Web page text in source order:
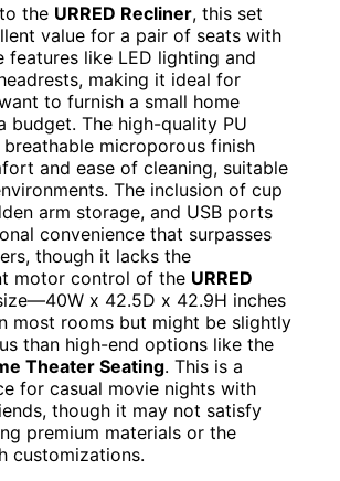
the URRED Recliner, this set
value for a pair of seats with
features like LED lighting and
making it ideal for
to furnish a small home
budget. The high-quality PU
breathable microporous finish
and ease of cleaning, suitable
The inclusion of cup
arm storage, and USB ports
convenience that surpasses
though it lacks the
motor control of the URRED
x 42.5D x 42.9H inches
most rooms but might be slightly
than high-end options like the
Theater Seating. This is a
for casual movie nights with
though it may not satisfy
premium materials or the
customizations.